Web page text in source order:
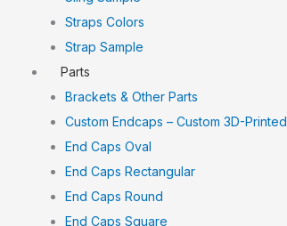
Straps Colors
Strap Sample
Parts
Brackets & Other Parts
Custom Endcaps – Custom 3D-Printed
End Caps Oval
End Caps Rectangular
End Caps Round
End Caps Square